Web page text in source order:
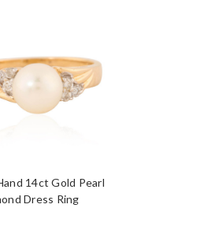
14ct Gold Pearl
Dress Ring